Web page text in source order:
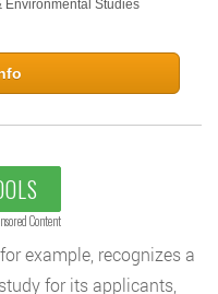
Environmental Studies
Content
example, recognizes a
for its applicants,